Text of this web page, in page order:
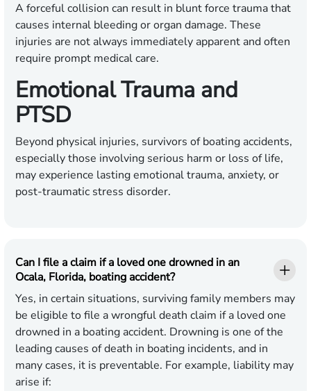
A forceful collision can result in blunt force trauma that
causes internal bleeding or organ damage. These
injuries are not always immediately apparent and often
require prompt medical care.
Emotional Trauma and
PTSD
Beyond physical injuries, survivors of boating accidents,
especially those involving serious harm or loss of life,
may experience lasting emotional trauma, anxiety, or
post-traumatic stress disorder.
Can I file a claim if a loved one drowned in an
Ocala, Florida, boating accident?
Yes, in certain situations, surviving family members may
be eligible to file a wrongful death claim if a loved one
drowned in a boating accident. Drowning is one of the
leading causes of death in boating incidents, and in
many cases, it is preventable. For example, liability may
arise if: